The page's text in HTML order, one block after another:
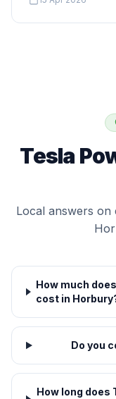
Tesla
Local answers on
How much
cost in
Do you
How long does